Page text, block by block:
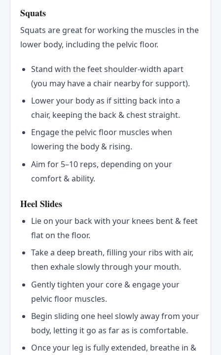
Squats
Squats are great for working the muscles in the
lower body, including the pelvic floor.
Stand with the feet shoulder-width apart
(you may have a chair nearby for support).
Lower your body as if sitting back into a
chair, keeping the back & chest straight.
Engage the pelvic floor muscles when
lowering the body & rising.
Aim for 5–10 reps, depending on your
comfort & ability.
Heel Slides
Lie on your back with your knees bent & feet
flat on the floor.
Take a deep breath, filling your ribs with air,
then exhale slowly through your mouth.
Gently tighten your core & engage your
pelvic floor muscles.
Begin sliding one heel slowly away from your
body, letting it go as far as is comfortable.
Once your leg is fully extended, breathe in &